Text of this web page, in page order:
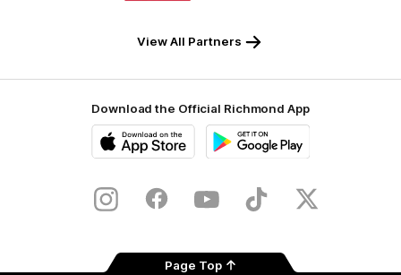
View All Partners
Download the Official Richmond App
Store
InstagramFacebookYouTubeTikTok X
Page Top